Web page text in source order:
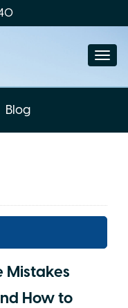
Blog
Mistakes
How to